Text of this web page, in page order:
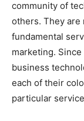
community of
others. They
fundamental
marketing.
business
each of their
particular